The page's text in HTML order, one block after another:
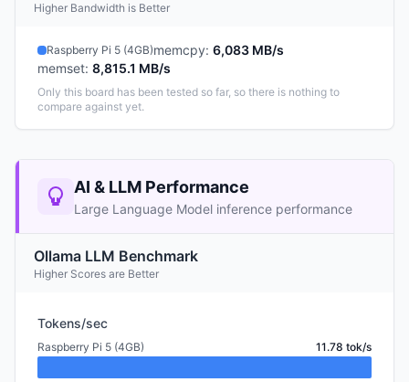
Higher Bandwidth is Better
Raspberry Pi 5 (4GB)memcpy: 6,083 MB/s
memset: 8,815.1 MB/s
Only this board has been tested so far, so there is nothing to
compare against yet.
AI & LLM Performance
Large Language Model inference performance
Ollama LLM Benchmark
Higher Scores are Better
Tokens/sec
Raspberry Pi 5 (4GB) 11.78 tok/s